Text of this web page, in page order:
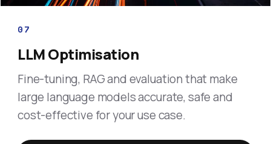
07
LLM Optimisation
Fine-tuning, RAG and evaluation that make
large language models accurate, safe and
cost-effective for your use case.